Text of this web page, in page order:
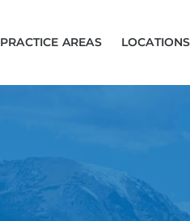
PRACTICE AREAS LOCATIONS